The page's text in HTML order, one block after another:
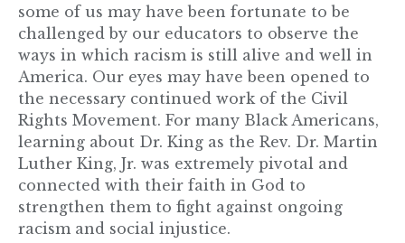
some of us may have been fortunate to be
challenged by our educators to observe the
ways in which racism is still alive and well in
America. Our eyes may have been opened to
the necessary continued work of the Civil
Rights Movement. For many Black Americans,
learning about Dr. King as the Rev. Dr. Martin
Luther King, Jr. was extremely pivotal and
connected with their faith in God to
strengthen them to fight against ongoing
racism and social injustice.